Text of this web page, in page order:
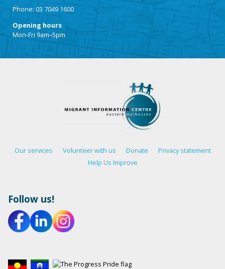
Phone: 03 7049 1600
Opening hours
Mon-Fri 9am–5pm
Our services Volunteer with us Donate
Privacy statement
Help Us Improve
Follow us!